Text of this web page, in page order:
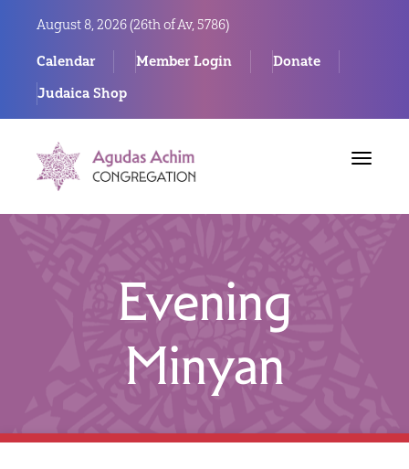
August 8, 2026 (26th of Av, 5786)
Calendar Member Login
Donate
Judaica Shop
Toggle
Evening
Minyan